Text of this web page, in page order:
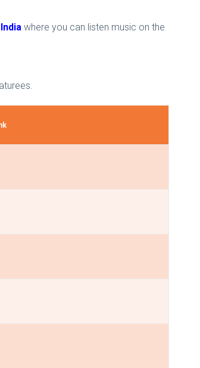
where you can listen music on the